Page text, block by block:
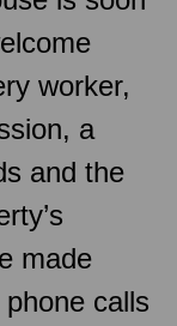
worker,
a
and the
made
calls